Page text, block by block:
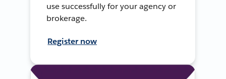
use successfully for your agency or
brokerage.
Register now